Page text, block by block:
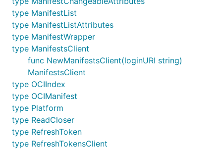
type ManifestList
type ManifestListAttributes
type ManifestWrapper
type ManifestsClient
func NewManifestsClient(loginURI string)
ManifestsClient
type OCIIndex
type OCIManifest
type Platform
type ReadCloser
type RefreshToken
type RefreshTokensClient